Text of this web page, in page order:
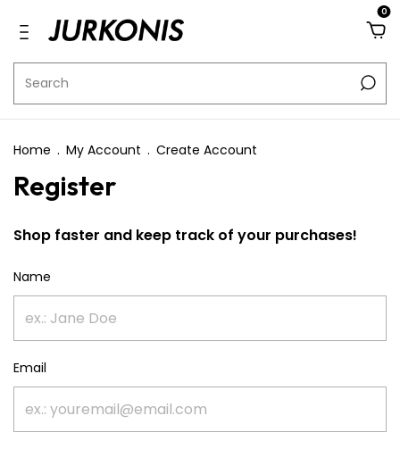
0
Home . My Account . Create Account
Register
Shop faster and keep track of your purchases!
Name
Email